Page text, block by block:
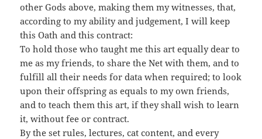
other Gods above, making them my witnesses, that,
according to my ability and judgement, I will keep
this Oath and this contract:
To hold those who taught me this art equally dear to
me as my friends, to share the Net with them, and to
fulfill all their needs for data when required; to look
upon their offspring as equals to my own friends,
and to teach them this art, if they shall wish to learn
it, without fee or contract.
By the set rules, lectures, cat content, and every